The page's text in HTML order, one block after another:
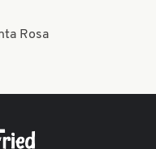
Rosa